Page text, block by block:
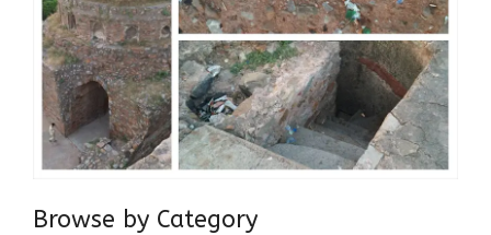
Browse by Category